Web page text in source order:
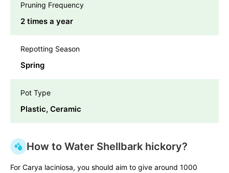
Pruning Frequency
2 times a year
Repotting Season
Spring
Pot Type
Plastic, Ceramic
How to Water Shellbark hickory?
For Carya laciniosa, you should aim to give around 1000